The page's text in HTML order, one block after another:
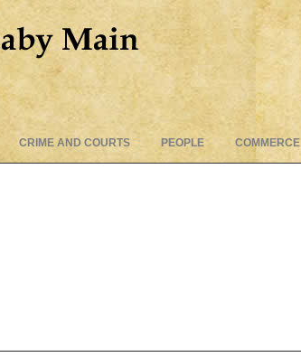
to
CRIME AND COURTS PEOPLE COMMERCE